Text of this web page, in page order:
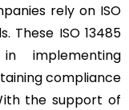
rely on ISO
These ISO 13485
implementing
compliance
the support of